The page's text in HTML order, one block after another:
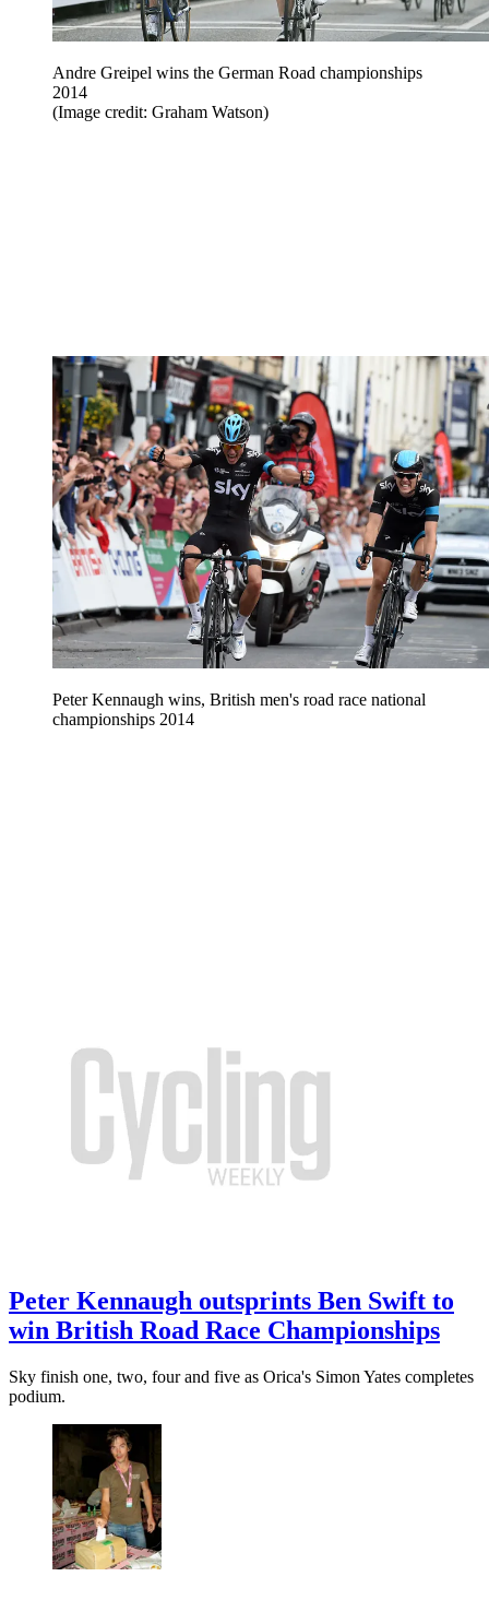
Andre Greipel wins the German Road championships
2014
(Image credit: Graham Watson)
Peter Kennaugh wins, British men's road race national
championships 2014
Peter Kennaugh outsprints Ben Swift to
win British Road Race Championships
Sky finish one, two, four and five as Orica's Simon Yates completes
podium.